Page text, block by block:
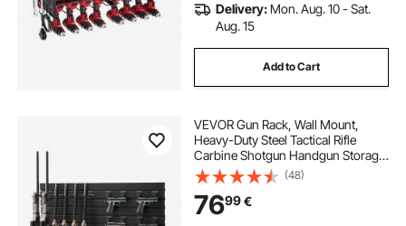
Delivery: Mon. Aug. 10 - Sat.
Aug. 15
Add to Cart
VEVOR Gun Rack, Wall Mount,
Heavy-Duty Steel Tactical Rifle
Carbine Shotgun Handgun Storage
Rack, Securely Holds up to 6 Rifles
and 6 Pistols, Modular Firearms
Gun Wall Gear Accessories
Organizer
(48)
7699€